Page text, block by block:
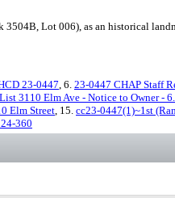
Lot 006), as an historical
23-0447, 6. 23-0447 CHAP Staff
3110 Elm Ave - Notice to Owner -
Elm Street, 15. cc23-0447(1)~1st
360